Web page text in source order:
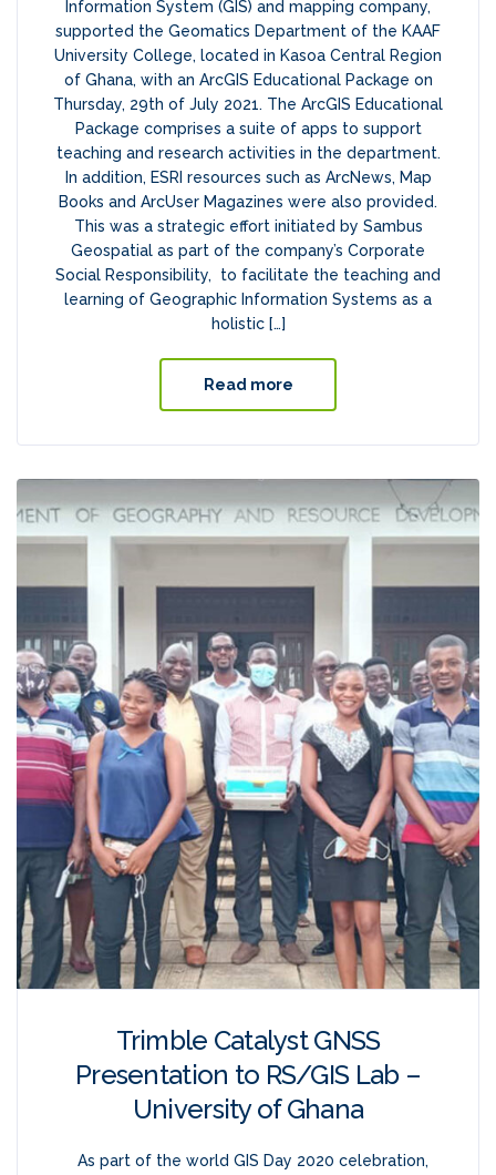
Information System (GIS) and mapping company,
supported the Geomatics Department of the KAAF
University College, located in Kasoa Central Region
of Ghana, with an ArcGIS Educational Package on
Thursday, 29th of July 2021. The ArcGIS Educational
Package comprises a suite of apps to support
teaching and research activities in the department.
In addition, ESRI resources such as ArcNews, Map
Books and ArcUser Magazines were also provided.
This was a strategic effort initiated by Sambus
Geospatial as part of the company’s Corporate
Social Responsibility, to facilitate the teaching and
learning of Geographic Information Systems as a
holistic […]
Read more
Trimble Catalyst GNSS
Presentation to RS/GIS Lab –
University of Ghana
As part of the world GIS Day 2020 celebration,